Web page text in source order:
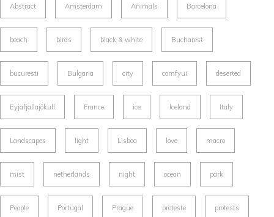
Abstract Amsterdam Animals Barcelona
beach birds black & white Bucharest
bucuresti Bulgaria city comfyui deserted
Eyjafjallajökull France ice Iceland Italy
Landscapes light Lisboa love macro
mist netherlands night ocean park
People Portugal Prague proteste protests